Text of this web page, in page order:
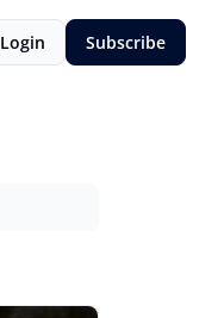
Login Subscribe